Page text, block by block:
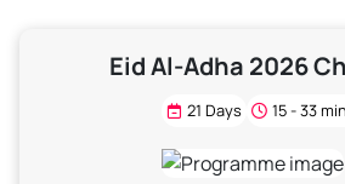
Eid Al-Adha 2026
21 Days 15 - 33